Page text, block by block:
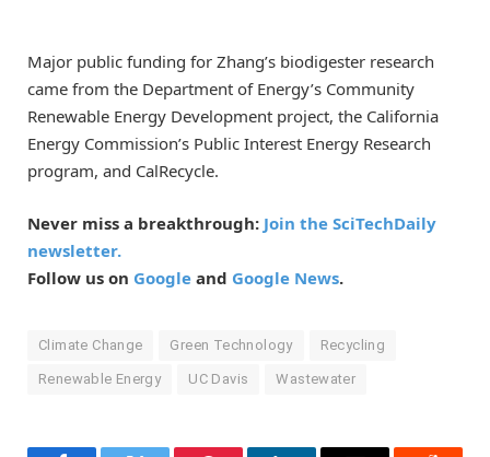
Major public funding for Zhang’s biodigester research
came from the Department of Energy’s Community
Renewable Energy Development project, the California
Energy Commission’s Public Interest Energy Research
program, and CalRecycle.
Never miss a breakthrough: Join the SciTechDaily
newsletter.
Follow us on Google and Google News.
Climate Change Green Technology Recycling
Renewable Energy UC Davis Wastewater